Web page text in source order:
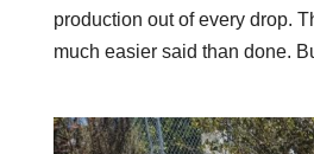
production out of every drop.
much easier said than done.